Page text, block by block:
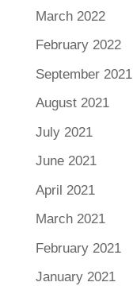
March 2022
February 2022
September 2021
August 2021
July 2021
June 2021
April 2021
March 2021
February 2021
January 2021